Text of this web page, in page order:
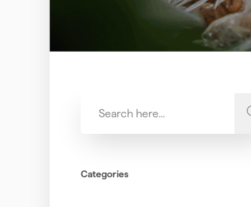
Categories